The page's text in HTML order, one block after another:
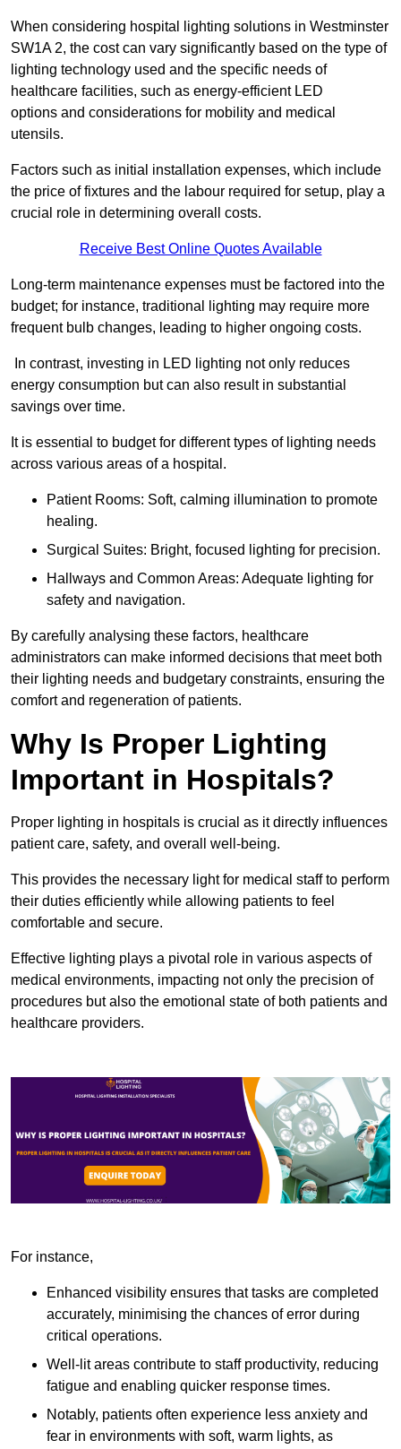
When considering hospital lighting solutions in Westminster
SW1A 2, the cost can vary significantly based on the type of
lighting technology used and the specific needs of
healthcare facilities, such as energy-efficient LED
options and considerations for mobility and medical
utensils.
Factors such as initial installation expenses, which include
the price of fixtures and the labour required for setup, play a
crucial role in determining overall costs.
Receive Best Online Quotes Available
Long-term maintenance expenses must be factored into the
budget; for instance, traditional lighting may require more
frequent bulb changes, leading to higher ongoing costs.
In contrast, investing in LED lighting not only reduces
energy consumption but can also result in substantial
savings over time.
It is essential to budget for different types of lighting needs
across various areas of a hospital.
Patient Rooms: Soft, calming illumination to promote
healing.
Surgical Suites: Bright, focused lighting for precision.
Hallways and Common Areas: Adequate lighting for
safety and navigation.
By carefully analysing these factors, healthcare
administrators can make informed decisions that meet both
their lighting needs and budgetary constraints, ensuring the
comfort and regeneration of patients.
Why Is Proper Lighting
Important in Hospitals?
Proper lighting in hospitals is crucial as it directly influences
patient care, safety, and overall well-being.
This provides the necessary light for medical staff to perform
their duties efficiently while allowing patients to feel
comfortable and secure.
Effective lighting plays a pivotal role in various aspects of
medical environments, impacting not only the precision of
procedures but also the emotional state of both patients and
healthcare providers.
For instance,
Enhanced visibility ensures that tasks are completed
accurately, minimising the chances of error during
critical operations.
Well-lit areas contribute to staff productivity, reducing
fatigue and enabling quicker response times.
Notably, patients often experience less anxiety and
fear in environments with soft, warm lights, as